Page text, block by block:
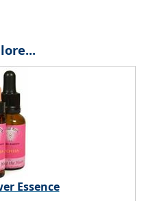
Essence